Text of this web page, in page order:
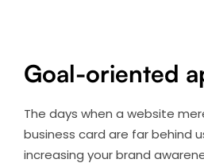
Goal-oriented
The days when a website
business card are far behind
increasing your brand